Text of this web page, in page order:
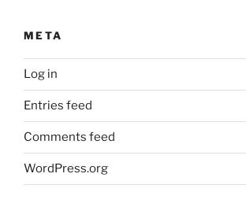
META
Log in
Entries feed
Comments feed
WordPress.org